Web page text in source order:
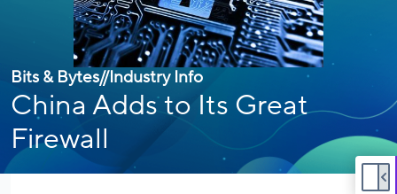
Bits & Bytes//Industry Info
China Adds to Its Great
Firewall